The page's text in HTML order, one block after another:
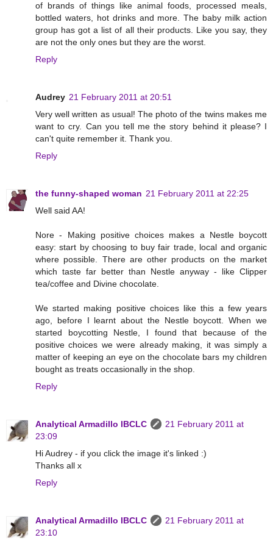
of brands of things like animal foods, processed meals,
bottled waters, hot drinks and more. The baby milk action
group has got a list of all their products. Like you say, they
are not the only ones but they are the worst.
Reply
Audrey 21 February 2011 at 20:51
Very well written as usual! The photo of the twins makes me
want to cry. Can you tell me the story behind it please? I
can't quite remember it. Thank you.
Reply
the funny-shaped woman 21 February 2011 at 22:25
Well said AA!
Nore - Making positive choices makes a Nestle boycott
easy: start by choosing to buy fair trade, local and organic
where possible. There are other products on the market
which taste far better than Nestle anyway - like Clipper
tea/coffee and Divine chocolate.
We started making positive choices like this a few years
ago, before I learnt about the Nestle boycott. When we
started boycotting Nestle, I found that because of the
positive choices we were already making, it was simply a
matter of keeping an eye on the chocolate bars my children
bought as treats occasionally in the shop.
Reply
Analytical Armadillo IBCLC
21 February 2011 at
23:09
Hi Audrey - if you click the image it's linked :)
Thanks all x
Reply
Analytical Armadillo IBCLC
21 February 2011 at
23:10